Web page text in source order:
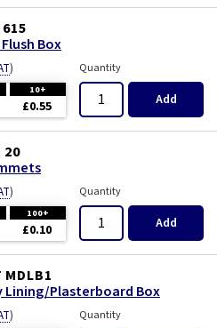
Box
)
10+
£0.55
Quantity
Add
20
)
100+
£0.10
Quantity
Add
MDLB1
Lining/Plasterboard Box
) Quantity